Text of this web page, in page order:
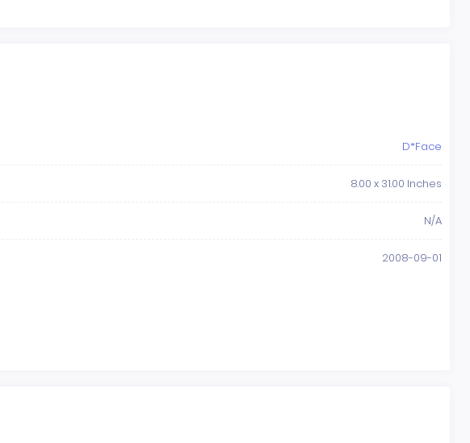
D*Face
8.00 x 31.00 Inches
N/A
2008-09-01